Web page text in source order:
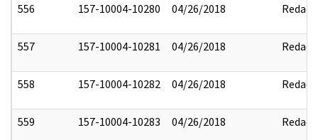
556 157-10004-10280 04/26/2018 Redact
557 157-10004-10281 04/26/2018 Redact
558 157-10004-10282 04/26/2018 Redact
559 157-10004-10283 04/26/2018 Redact